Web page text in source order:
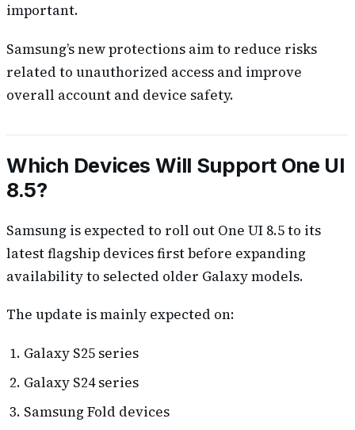
important.
Samsung’s new protections aim to reduce risks
related to unauthorized access and improve
overall account and device safety.
Which Devices Will Support One UI
8.5?
Samsung is expected to roll out One UI 8.5 to its
latest flagship devices first before expanding
availability to selected older Galaxy models.
The update is mainly expected on:
Galaxy S25 series
Galaxy S24 series
Samsung Fold devices